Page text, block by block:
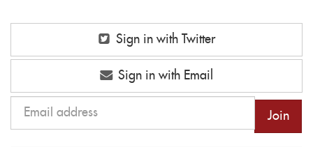
Sign in with Twitter
Sign in with Email